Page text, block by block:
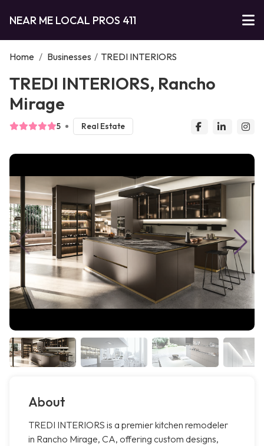
NEAR ME LOCAL PROS 411
Home / Businesses / TREDI INTERIORS
TREDI INTERIORS, Rancho
Mirage
5 Real Estate
About
TREDI INTERIORS is a premier kitchen remodeler
in Rancho Mirage, CA, offering custom designs,